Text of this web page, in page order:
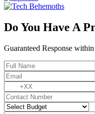
Do You Have A
Guaranteed Response